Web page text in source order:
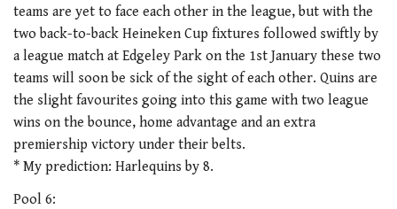
teams are yet to face each other in the league, but with the
two back-to-back Heineken Cup fixtures followed swiftly by
a league match at Edgeley Park on the 1st January these two
teams will soon be sick of the sight of each other. Quins are
the slight favourites going into this game with two league
wins on the bounce, home advantage and an extra
premiership victory under their belts.
* My prediction: Harlequins by 8.
Pool 6: